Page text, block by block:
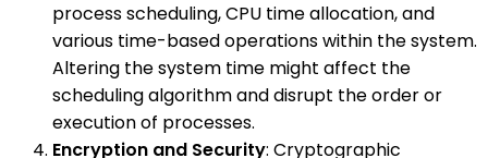
process scheduling, CPU time allocation, and
various time-based operations within the system.
Altering the system time might affect the
scheduling algorithm and disrupt the order or
execution of processes.
Encryption and Security: Cryptographic